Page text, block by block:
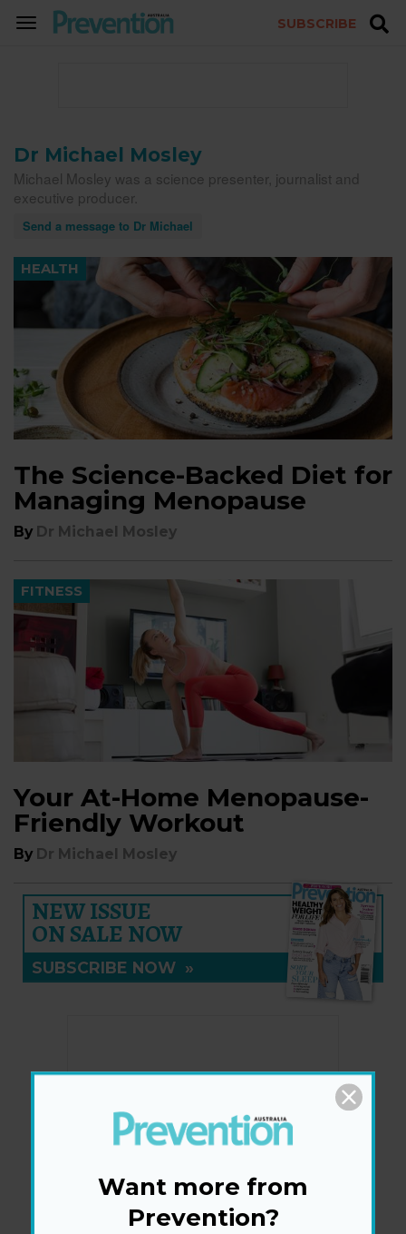
TOGGLE
SUBSCRIBE
Dr Michael Mosley
Michael Mosley was a science presenter, journalist and
executive producer.
Send a message to Dr Michael
HEALTH
The Science-Backed Diet for
Managing Menopause
By Dr Michael Mosley
FITNESS
Your At-Home Menopause-
Friendly Workout
By Dr Michael Mosley
NEW ISSUE
ON SALE NOW
SUBSCRIBE NOW »
Want more from
Prevention?